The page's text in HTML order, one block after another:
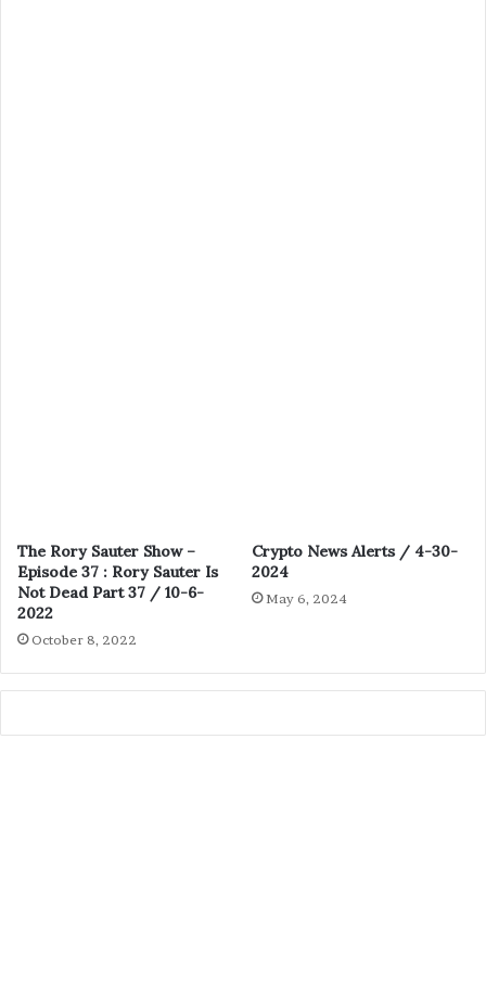
The Rory Sauter Show –
Episode 37 : Rory Sauter Is
Not Dead Part 37 / 10-6-
2022
October 8, 2022
Crypto News Alerts / 4-30-
2024
May 6, 2024